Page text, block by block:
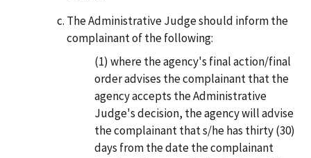
The Administrative Judge should inform the
complainant of the following:
(1) where the agency's final action/final
order advises the complainant that the
agency accepts the Administrative
Judge's decision, the agency will advise
the complainant that s/he has thirty (30)
days from the date the complainant